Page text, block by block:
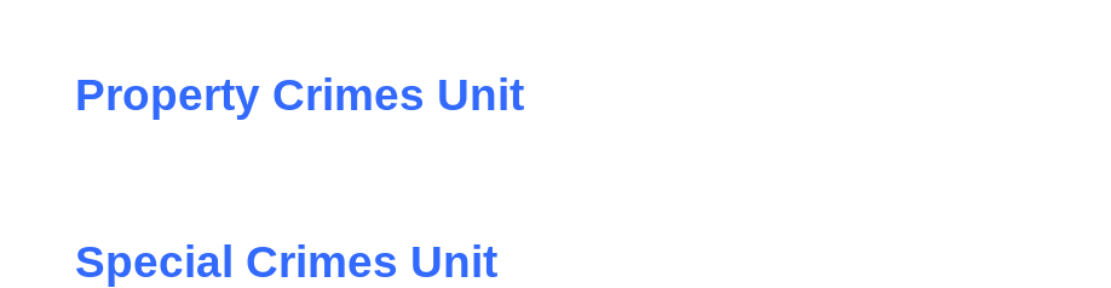
Property Crimes Unit
Special Crimes Unit